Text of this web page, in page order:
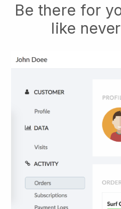
Be there for
like